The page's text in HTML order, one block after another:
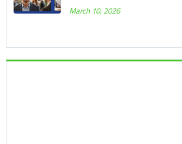
March 10, 2026